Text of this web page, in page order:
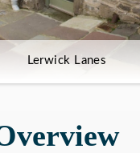
Lerwick Lanes